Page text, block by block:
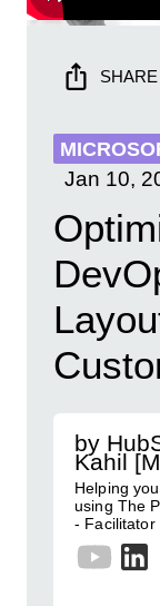
SHARE
Jan 10,
by
Kahil
Helping
using The
- Facilitator